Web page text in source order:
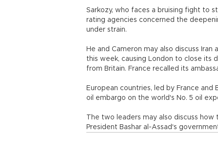
Sarkozy, who faces a bruising fight to
rating agencies concerned the
under strain.
He and Cameron may also discuss
this week, causing London to close its
from Britain. France recalled its
European countries, led by France
oil embargo on the world's No. 5 oil
The two leaders may also discuss
President Bashar al-Assad's